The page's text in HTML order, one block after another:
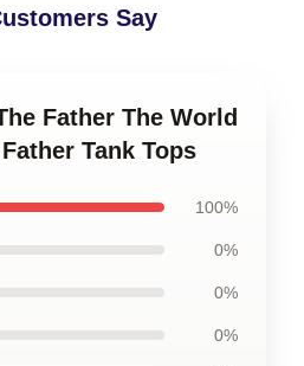
Say
Father The World
Tank Tops
100%
0%
0%
0%